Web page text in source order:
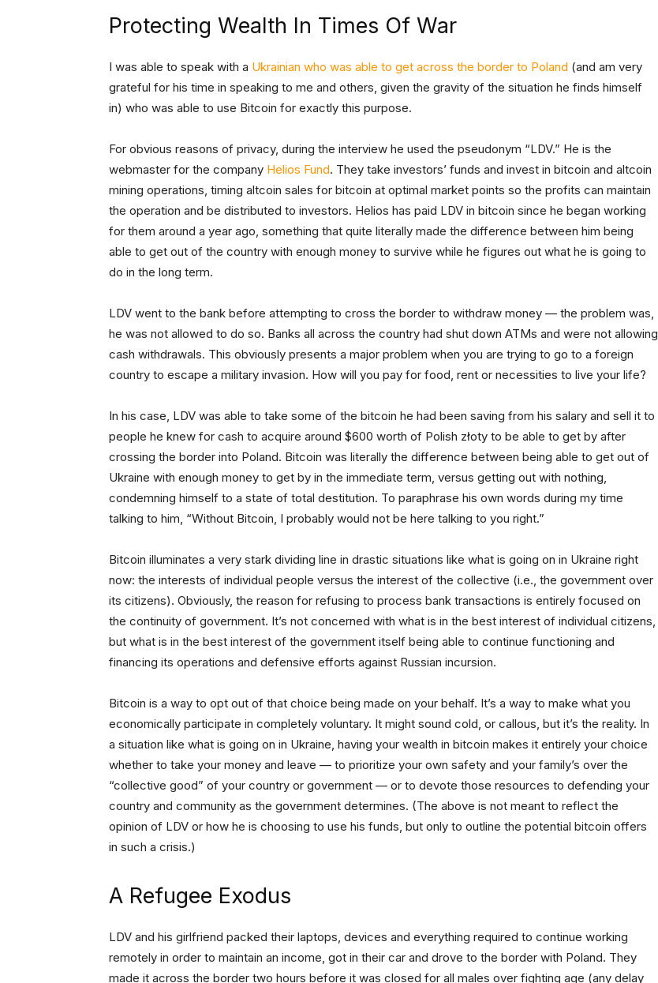
Protecting Wealth In Times Of War
I was able to speak with a Ukrainian who was able to get across the border to Poland (and am very
grateful for his time in speaking to me and others, given the gravity of the situation he finds himself
in) who was able to use Bitcoin for exactly this purpose.
For obvious reasons of privacy, during the interview he used the pseudonym “LDV.” He is the
webmaster for the company Helios Fund. They take investors’ funds and invest in bitcoin and altcoin
mining operations, timing altcoin sales for bitcoin at optimal market points so the profits can maintain
the operation and be distributed to investors. Helios has paid LDV in bitcoin since he began working
for them around a year ago, something that quite literally made the difference between him being
able to get out of the country with enough money to survive while he figures out what he is going to
do in the long term.
LDV went to the bank before attempting to cross the border to withdraw money — the problem was,
he was not allowed to do so. Banks all across the country had shut down ATMs and were not allowing
cash withdrawals. This obviously presents a major problem when you are trying to go to a foreign
country to escape a military invasion. How will you pay for food, rent or necessities to live your life?
In his case, LDV was able to take some of the bitcoin he had been saving from his salary and sell it to
people he knew for cash to acquire around $600 worth of Polish złoty to be able to get by after
crossing the border into Poland. Bitcoin was literally the difference between being able to get out of
Ukraine with enough money to get by in the immediate term, versus getting out with nothing,
condemning himself to a state of total destitution. To paraphrase his own words during my time
talking to him, “Without Bitcoin, I probably would not be here talking to you right.”
Bitcoin illuminates a very stark dividing line in drastic situations like what is going on in Ukraine right
now: the interests of individual people versus the interest of the collective (i.e., the government over
its citizens). Obviously, the reason for refusing to process bank transactions is entirely focused on
the continuity of government. It’s not concerned with what is in the best interest of individual citizens,
but what is in the best interest of the government itself being able to continue functioning and
financing its operations and defensive efforts against Russian incursion.
Bitcoin is a way to opt out of that choice being made on your behalf. It’s a way to make what you
economically participate in completely voluntary. It might sound cold, or callous, but it’s the reality. In
a situation like what is going on in Ukraine, having your wealth in bitcoin makes it entirely your choice
whether to take your money and leave — to prioritize your own safety and your family’s over the
“collective good” of your country or government — or to devote those resources to defending your
country and community as the government determines. (The above is not meant to reflect the
opinion of LDV or how he is choosing to use his funds, but only to outline the potential bitcoin offers
in such a crisis.)
A Refugee Exodus
LDV and his girlfriend packed their laptops, devices and everything required to continue working
remotely in order to maintain an income, got in their car and drove to the border with Poland. They
made it across the border two hours before it was closed for all males over fighting age (any delay